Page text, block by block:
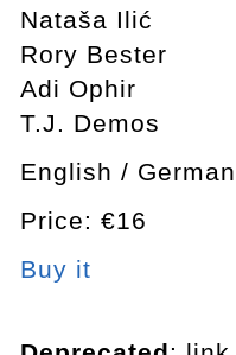
Nataša Ilić
Rory Bester
Adi Ophir
T.J. Demos
English / German
Price: €16
Buy it